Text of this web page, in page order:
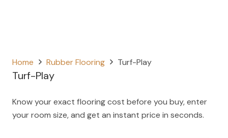
Home Rubber Flooring Turf-Play
Turf-Play
Know your exact flooring cost before you buy, enter
your room size, and get an instant price in seconds.